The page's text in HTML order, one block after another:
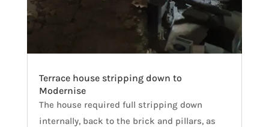
Terrace house stripping down to
Modernise
The house required full stripping down
internally, back to the brick and pillars, as